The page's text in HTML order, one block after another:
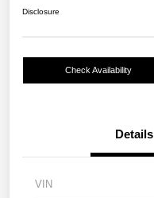
Disclosure
Check Availability
Details
VIN